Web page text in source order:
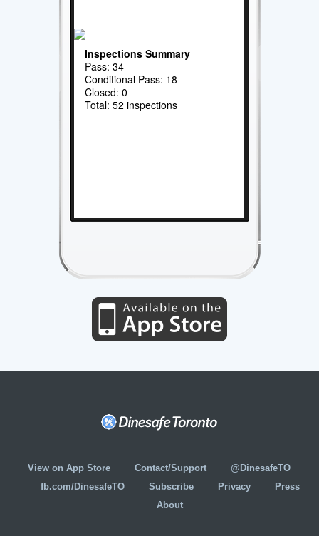
Inspections Summary
Pass: 34
Conditional Pass: 18
Closed: 0
Total: 52 inspections
View on App Store Contact/Support
@DinesafeTO
fb.com/DinesafeTO
Subscribe Privacy
Press
About